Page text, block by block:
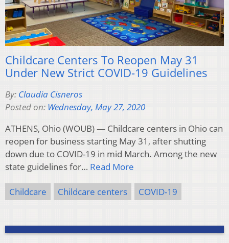
Childcare Centers To Reopen May 31
Under New Strict COVID-19 Guidelines
By: Claudia Cisneros
Posted on: Wednesday, May 27, 2020
ATHENS, Ohio (WOUB) — Childcare centers in Ohio can
reopen for business starting May 31, after shutting
down due to COVID-19 in mid March. Among the new
state guidelines for… Read More
Childcare Childcare centers COVID-19